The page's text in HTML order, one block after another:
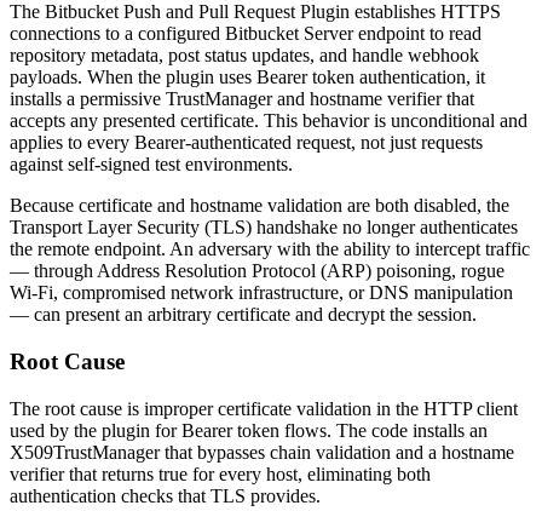
The Bitbucket Push and Pull Request Plugin establishes HTTPS
connections to a configured Bitbucket Server endpoint to read
repository metadata, post status updates, and handle webhook
payloads. When the plugin uses Bearer token authentication, it
installs a permissive TrustManagerand hostname verifier that
accepts any presented certificate. This behavior is unconditional and
applies to every Bearer-authenticated request, not just requests
against self-signed test environments.
Because certificate and hostname validation are both disabled, the
Transport Layer Security (TLS) handshake no longer authenticates
the remote endpoint. An adversary with the ability to intercept traffic
— through Address Resolution Protocol (ARP) poisoning, rogue
Wi-Fi, compromised network infrastructure, or DNS manipulation
— can present an arbitrary certificate and decrypt the session.
Root Cause
The root cause is improper certificate validation in the HTTP client
used by the plugin for Bearer token flows. The code installs an
X509TrustManagerthat bypasses chain validation and a hostname
verifier that returns true for every host, eliminating both
authentication checks that TLS provides.